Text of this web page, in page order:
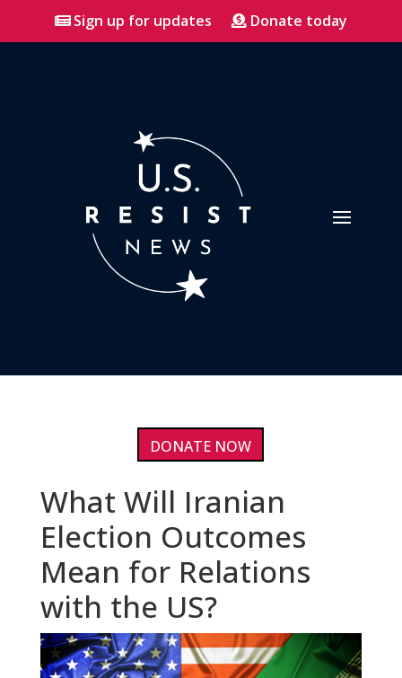
Sign up for updates Donate today
DONATE NOW
What Will Iranian
Election Outcomes
Mean for Relations
with the US?